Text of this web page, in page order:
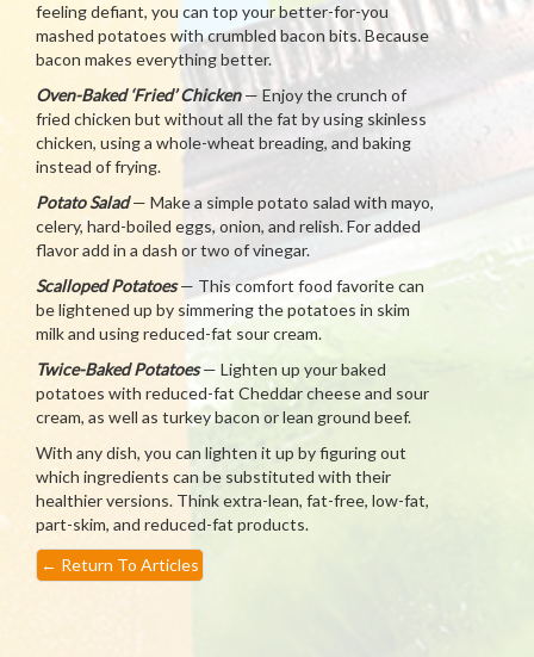
feeling defiant, you can top your better-for-you
mashed potatoes with crumbled bacon bits. Because
bacon makes everything better.
Oven-Baked ‘Fried’ Chicken— Enjoy the crunch of
fried chicken but without all the fat by using skinless
chicken, using a whole-wheat breading, and baking
instead of frying.
Potato Salad— Make a simple potato salad with mayo,
celery, hard-boiled eggs, onion, and relish. For added
flavor add in a dash or two of vinegar.
Scalloped Potatoes— This comfort food favorite can
be lightened up by simmering the potatoes in skim
milk and using reduced-fat sour cream.
Twice-Baked Potatoes— Lighten up your baked
potatoes with reduced-fat Cheddar cheese and sour
cream, as well as turkey bacon or lean ground beef.
With any dish, you can lighten it up by figuring out
which ingredients can be substituted with their
healthier versions. Think extra-lean, fat-free, low-fat,
part-skim, and reduced-fat products.
← Return To Articles